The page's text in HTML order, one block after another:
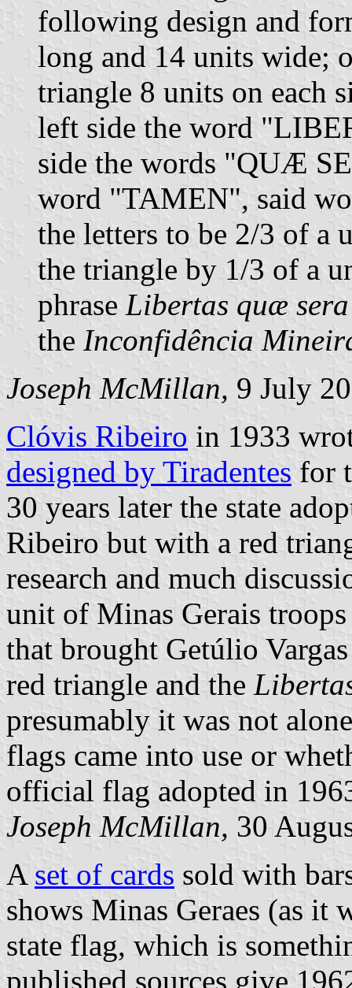
following design and
long and 14 units wide;
triangle 8 units on each
left side the word
side the words "QUÆ
word "TAMEN", said
the letters to be 2/3 of a
the triangle by 1/3 of a
phrase Libertas quæ
the Inconfidência
Joseph McMillan, 9 July
Clóvis Ribeiro in 1933
designed by Tiradentes for
30 years later the state
Ribeiro but with a red
research and much
unit of Minas Gerais
that brought Getúlio
red triangle and the
presumably it was not
flags came into use or
official flag adopted in
Joseph McMillan, 30
A set of cards sold with
shows Minas Geraes (as it
state flag, which is
published sources give